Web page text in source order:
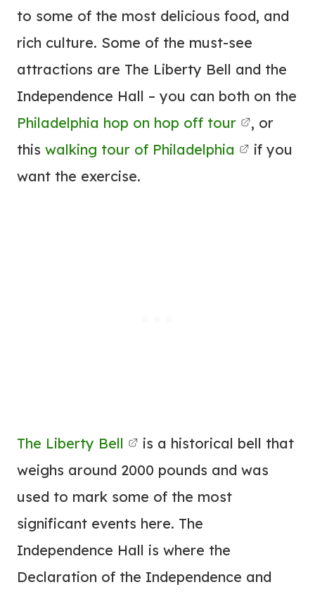
to some of the most delicious food, and
rich culture. Some of the must-see
attractions are The Liberty Bell and the
Independence Hall – you can both on the
Philadelphia hop on hop off tour
, or
this walking tour of Philadelphia
if you
want the exercise.
The Liberty Bell
is a historical bell that
weighs around 2000 pounds and was
used to mark some of the most
significant events here. The
Independence Hall is where the
Declaration of the Independence and